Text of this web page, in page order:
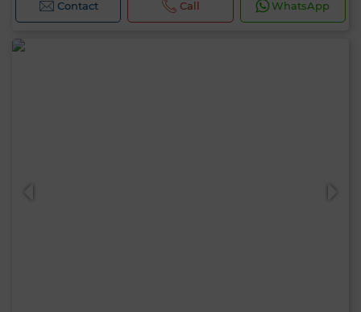
Contact Call WhatsApp